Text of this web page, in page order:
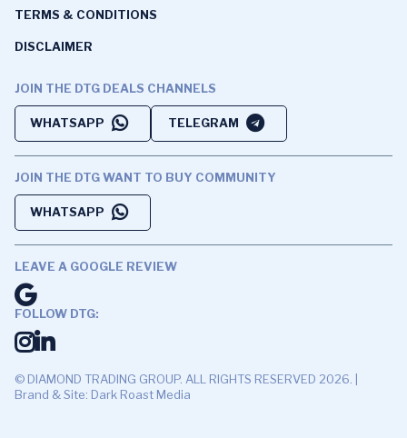
TERMS & CONDITIONS
DISCLAIMER
JOIN THE DTG DEALS CHANNELS
WHATSAPP TELEGRAM
JOIN THE DTG WANT TO BUY COMMUNITY
WHATSAPP
LEAVE A GOOGLE REVIEW
FOLLOW DTG:
© DIAMOND TRADING GROUP. ALL RIGHTS RESERVED 2026. |
Brand & Site: Dark Roast Media